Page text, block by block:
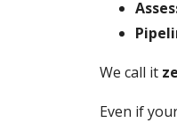
We call it
Even if